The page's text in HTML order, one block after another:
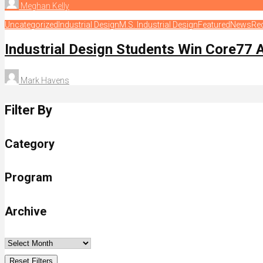
Meghan Kelly
Uncategorized Industrial DesignM.S. Industrial DesignFeaturedNews
Industrial Design Students Win Core77
Mark Havens
Filter By
Category
Program
Archive
Reset Filters